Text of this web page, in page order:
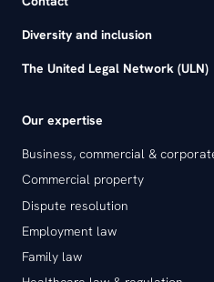
Diversity and inclusion
The United Legal Network (ULN)
Our expertise
Business, commercial &
Commercial property
Dispute resolution
Employment law
Family law